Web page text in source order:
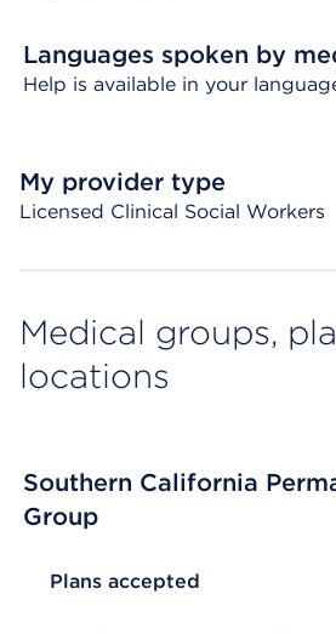
Languages spoken by
Help is available in your
My provider type
Licensed Clinical Social Workers
Medical groups,
locations
Southern California
Group
List Header Plans accepted
Plans accepted